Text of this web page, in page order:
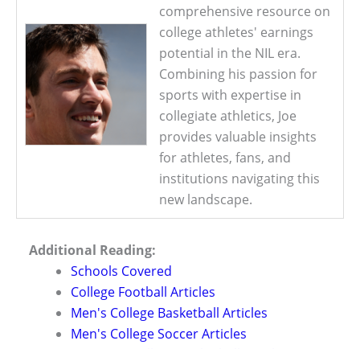
comprehensive resource on
college athletes' earnings
potential in the NIL era.
Combining his passion for
sports with expertise in
collegiate athletics, Joe
provides valuable insights
for athletes, fans, and
institutions navigating this
new landscape.
Additional Reading:
Schools Covered
College Football Articles
Men's College Basketball Articles
Men's College Soccer Articles